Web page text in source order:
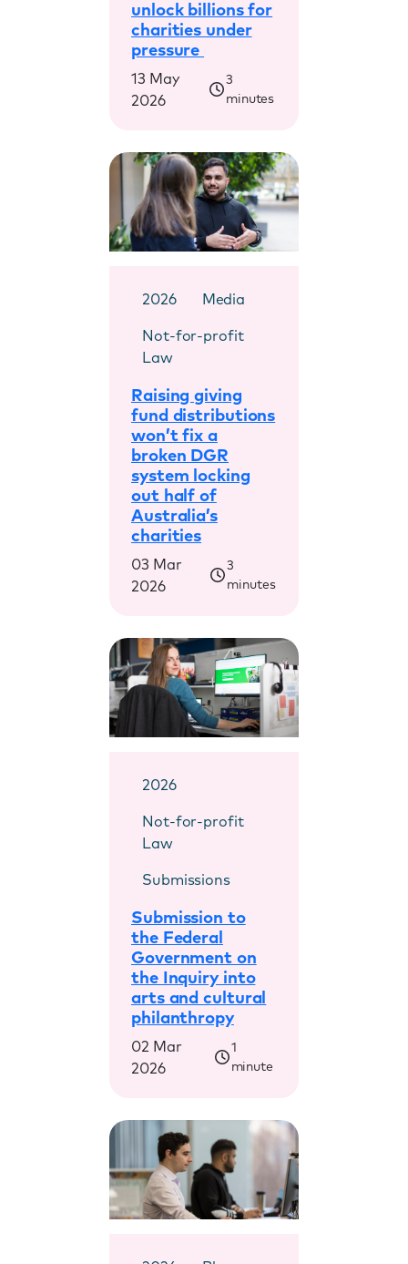
unlock billions for
charities under
pressure
13 May
2026
3
minutes
2026 Media
Not-for-profit
Law
Raising giving
fund distributions
won’t fix a
broken DGR
system locking
out half of
Australia’s
charities
03 Mar
2026
3
minutes
2026
Not-for-profit
Law
Submissions
Submission to
the Federal
Government on
the Inquiry into
arts and cultural
philanthropy
02 Mar
2026
1
minute